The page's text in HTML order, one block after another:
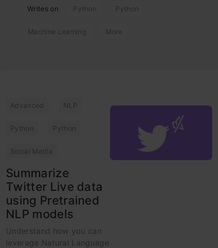
Writes on Python Python
Machine Learning More
Advanced NLP
Python Python
Social Media
Summarize
Twitter Live data
using Pretrained
NLP models
Understand how you can
leverage Natural Language